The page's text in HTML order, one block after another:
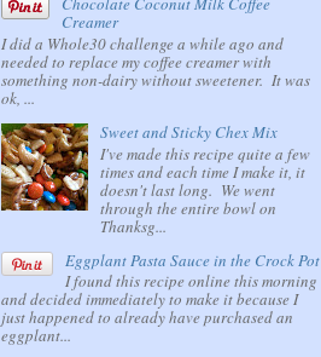
Creamer
I did a Whole30 challenge a while ago and
needed to replace my coffee creamer with
something non-dairy without sweetener. It was
ok, ...
Sweet and Sticky Chex Mix
I've made this recipe quite a few
times and each time I make it, it
doesn't last long. We went
through the entire bowl on
Thanksg...
Eggplant Pasta Sauce in the Crock Pot
I found this recipe online this morning
and decided immediately to make it because I
just happened to already have purchased an
eggplant...